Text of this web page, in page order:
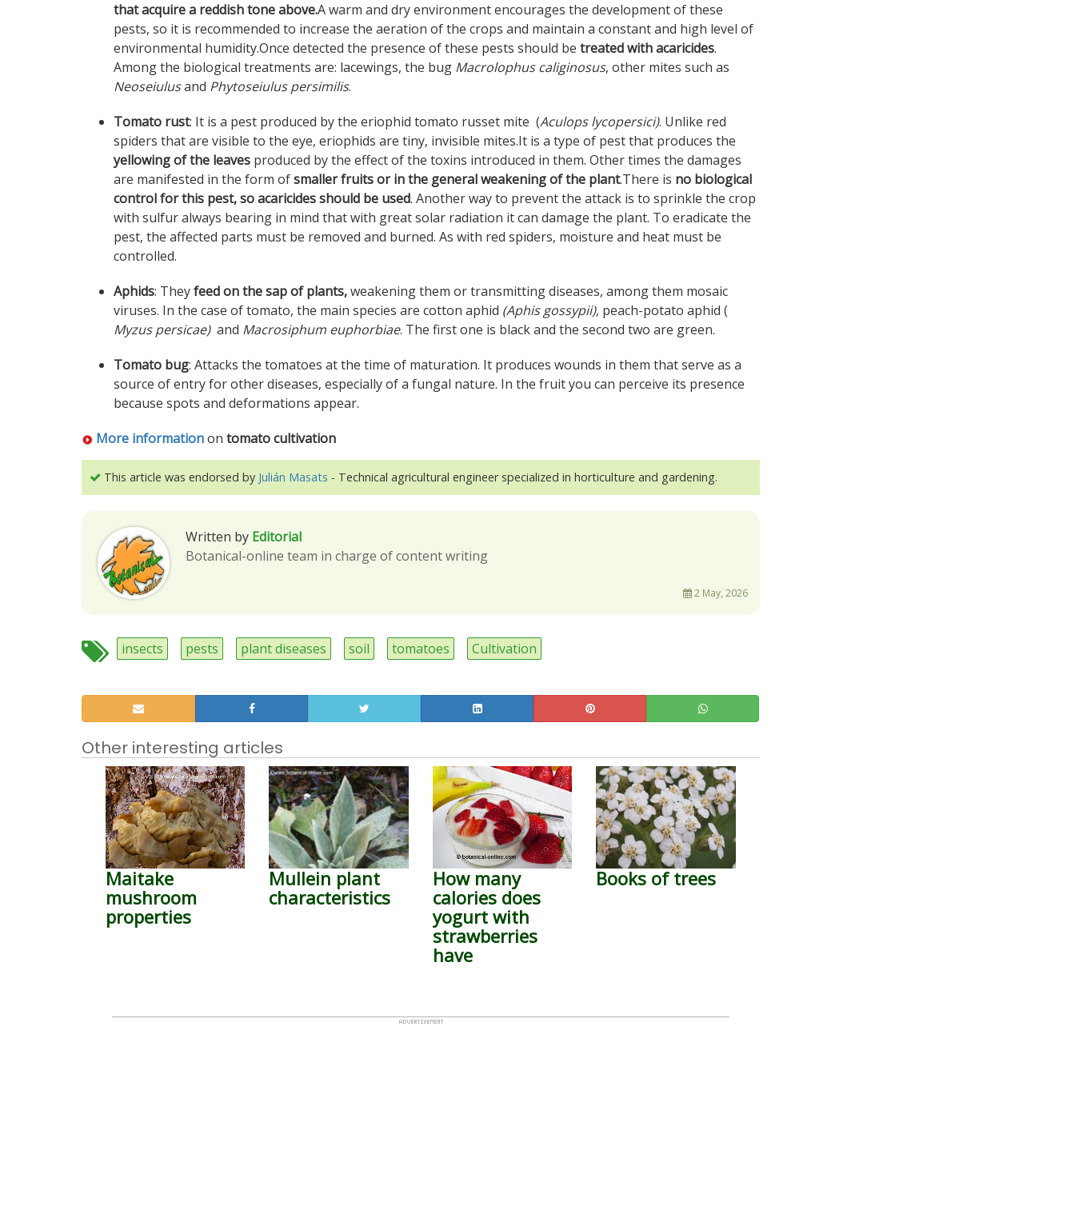
that acquire a reddish tone above.A warm and dry environment encourages the development of these
pests, so it is recommended to increase the aeration of the crops and maintain a constant and high level of
environmental humidity.Once detected the presence of these pests should be treated with acaricides.
Among the biological treatments are: lacewings, the bug Macrolophus caliginosus, other mites such as
Neoseiulusand Phytoseiulus persimilis.
Tomato rust: It is a pest produced by the eriophid tomato russet mite (Aculops lycopersici). Unlike red
spiders that are visible to the eye, eriophids are tiny, invisible mites.It is a type of pest that produces the
yellowing of the leaves produced by the effect of the toxins introduced in them. Other times the damages
are manifested in the form ofsmaller fruits or in the general weakening of the plant.There is no biological
control for this pest, so acaricides should be used. Another way to prevent the attack is to sprinkle the crop
with sulfur always bearing in mind that with great solar radiation it can damage the plant. To eradicate the
pest, the affected parts must be removed and burned. As with red spiders, moisture and heat must be
controlled.
Aphids: Theyfeed on the sap of plants,weakening them or transmitting diseases, among them mosaic
viruses. In the case of tomato, the main species are cotton aphid (Aphis gossypii), peach-potato aphid (
Myzus persicae) and Macrosiphum euphorbiae. The first one is black and the second two are green.
Tomato bug: Attacks the tomatoes at the time of maturation. It produces wounds in them that serve as a
source of entry for other diseases, especially of a fungal nature. In the fruit you can perceive its presence
because spots and deformations appear.
More informationon tomato cultivation
This article was endorsed by Julián Masats - Technical agricultural engineer specialized in horticulture and gardening.
Written by Editorial
Botanical-online team in charge of content writing
2 May, 2026
insects pests plant diseases soil tomatoes Cultivation
Other interesting articles
Maitake
mushroom
properties
Mullein plant
characteristics
How many
calories does
yogurt with
strawberries
have
Books of trees